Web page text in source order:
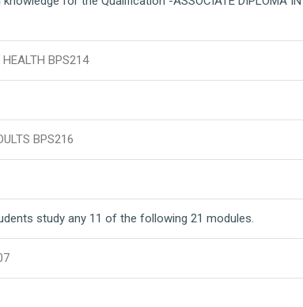
BPS214
BPS216
study any 11 of the following 21 modules.